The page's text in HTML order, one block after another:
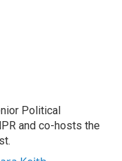
Political
and co-hosts the